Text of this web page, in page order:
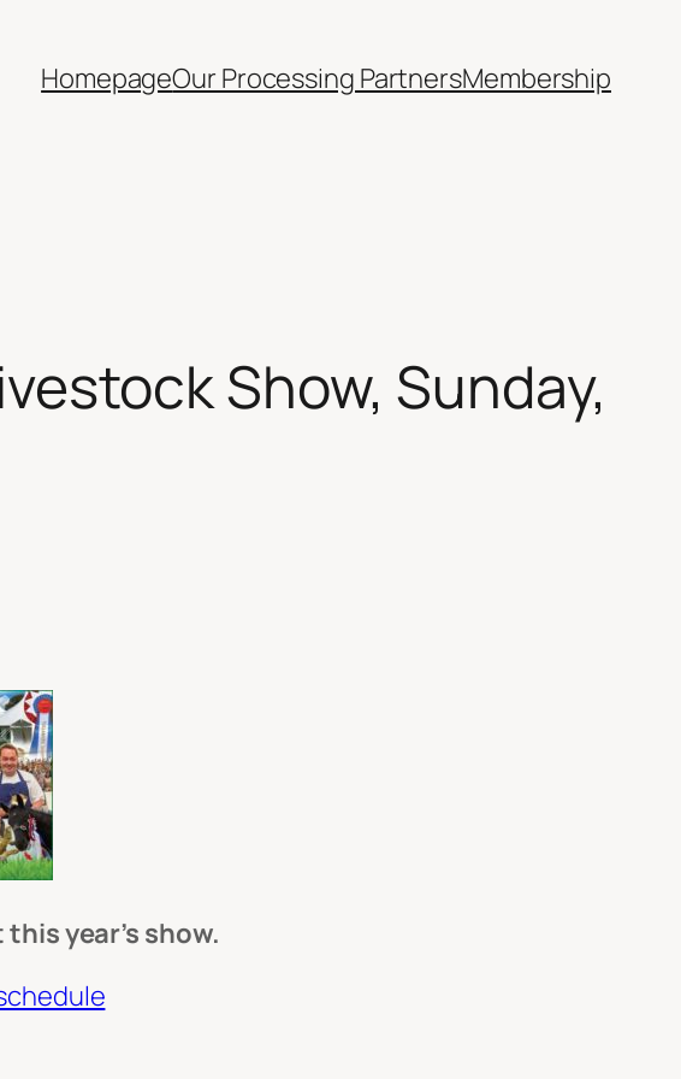
HomepageOur Processing PartnersMembership
Show, Sunday,
year’s show.